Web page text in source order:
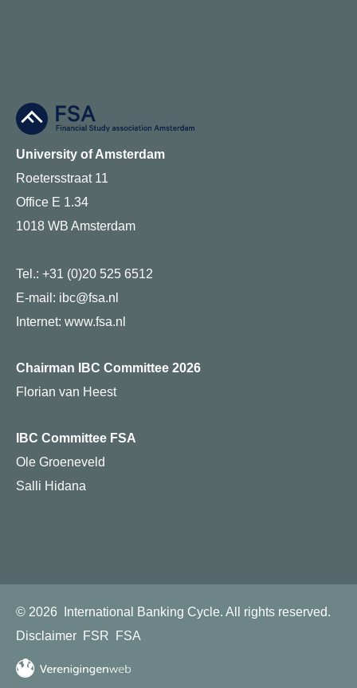
University of Amsterdam
Roetersstraat 11
Office E 1.34
1018 WB Amsterdam
Tel.: +31 (0)20 525 6512
E-mail: ibc@fsa.nl
Internet: www.fsa.nl
Chairman IBC Committee 2026
Florian van Heest
IBC Committee FSA
Ole Groeneveld
Salli Hidana
© 2026 International Banking Cycle. All rights reserved.
Disclaimer FSR FSA